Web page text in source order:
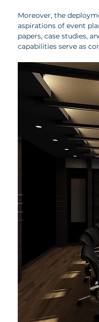
Moreover, the
aspirations of event
papers, case studies,
capabilities serve as